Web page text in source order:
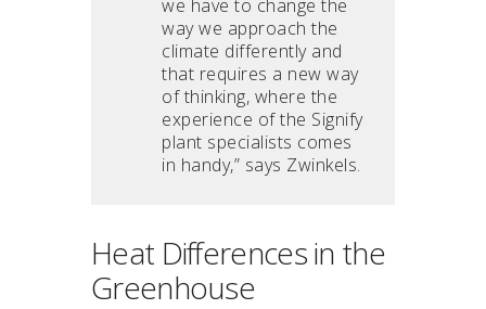
we have to change the
way we approach the
climate differently and
that requires a new way
of thinking, where the
experience of the Signify
plant specialists comes
in handy,” says Zwinkels.
Heat Differences in the
Greenhouse